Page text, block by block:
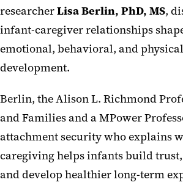
researcherLisa Berlin, PhD, MS,
infant-caregiver relationships
emotional, behavioral, and
development.
Berlin, the Alison L. Richmond
and Families and a MPower
attachment security who explains
caregiving helps infants build trust,
and develop healthier long-term